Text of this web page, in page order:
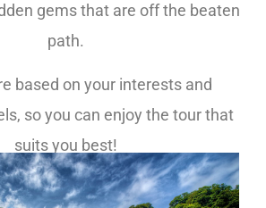
gems that are off the beaten
path.
based on your interests and
so you can enjoy the tour that
suits you best!